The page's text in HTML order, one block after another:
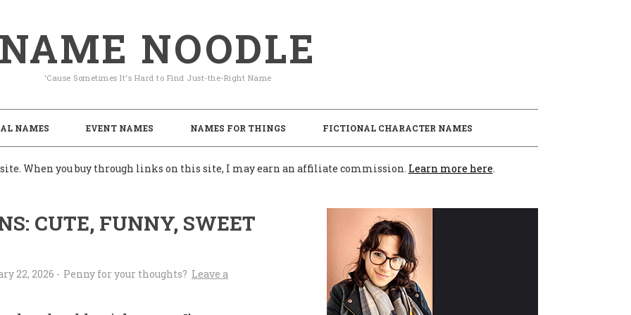
NAME NOODLE
'Cause Sometimes It's Hard to Find Just-the-Right Name
NAMES EVENT NAMES NAMES FOR THINGS FICTIONAL CHARACTER NAMES
When you buy through links on this site, I may earn an affiliate commission. Learn more here.
CUTE, FUNNY, SWEET
22, 2026 - Leave a